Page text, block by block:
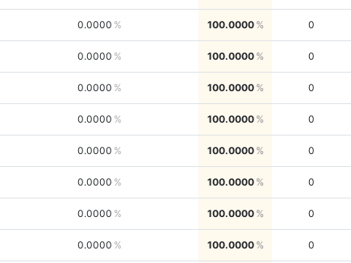
0.0000 100.0000 0
0.0000 100.0000 0
0.0000 100.0000 0
0.0000 100.0000 0
0.0000 100.0000 0
0.0000 100.0000 0
0.0000 100.0000 0
0.0000 100.0000 0